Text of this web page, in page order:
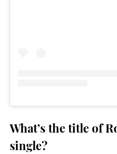
What’s the title of
single?